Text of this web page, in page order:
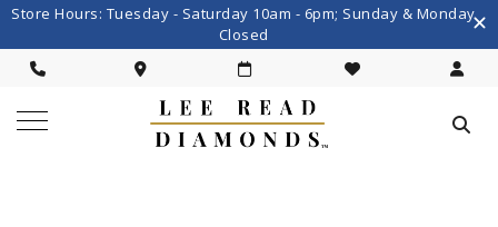
Store Hours: Tuesday - Saturday 10am - 6pm; Sunday & Monday
Closed